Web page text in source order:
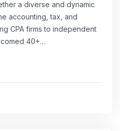
a diverse and dynamic
accounting, tax, and
CPA firms to independent
40+…